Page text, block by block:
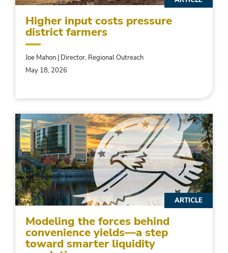
Higher input costs pressure
district farmers
Joe Mahon | Director, Regional Outreach
May 18, 2026
Modeling the forces behind
convenience yields—a step
toward smarter liquidity
ARTICLE